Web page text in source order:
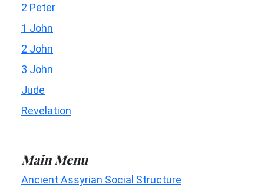
2 Peter
1 John
2 John
3 John
Jude
Revelation
Main Menu
Ancient Assyrian Social Structure